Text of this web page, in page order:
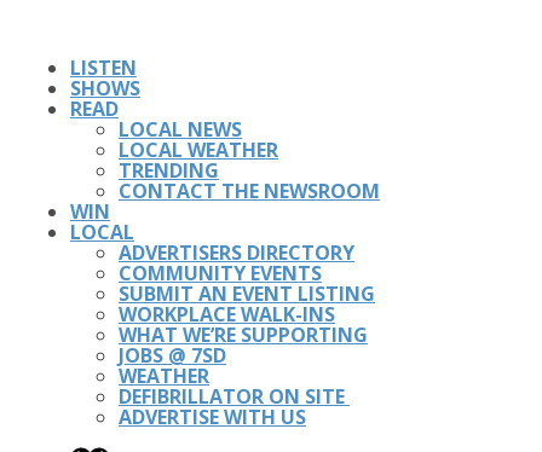
LISTEN
SHOWS
READ
LOCAL NEWS
LOCAL WEATHER
TRENDING
CONTACT THE NEWSROOM
WIN
LOCAL
ADVERTISERS DIRECTORY
COMMUNITY EVENTS
SUBMIT AN EVENT LISTING
WORKPLACE WALK-INS
WHAT WE’RE SUPPORTING
JOBS @ 7SD
WEATHER
DEFIBRILLATOR ON SITE
ADVERTISE WITH US